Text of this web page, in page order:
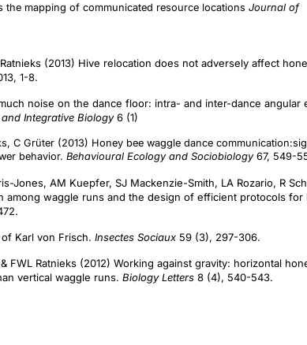
the mapping of communicated resource locations Journal of
(2013) Hive relocation does not adversely affect
1-8.
noise on the dance floor: intra- and inter-dance angular
Integrative Biology6 (1)
C Grüter (2013) Honey bee waggle dance
behavior. Behavioural Ecology and Sociobiology67, 549-
Jones, AM Kuepfer, SJ Mackenzie-Smith, LA Rozario, R
among waggle runs and the design of efficient protocols for
Karl von Frisch. Insectes Sociaux 59 (3), 297-306.
FWL Ratnieks (2012) Working against gravity: horizontal
vertical waggle runs. Biology Letters 8 (4), 540-543.